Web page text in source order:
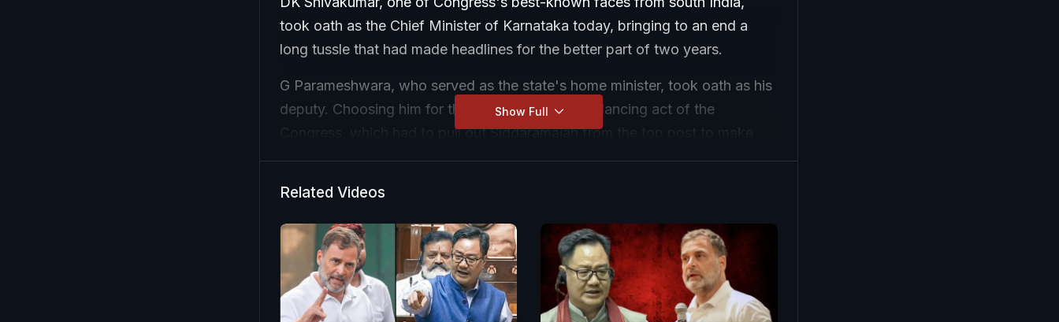
took oath as the Chief Minister of Karnataka today, bringing to an end a
long tussle that had made headlines for the better part of two years.
G Parameshwara, who served as the state's home minister, took oath as his
deputy. Choosing him for the post is seen as a balancing act of the
Congress, which had to pull out Siddaramaiah from the top post to make
Show Full
Related Videos